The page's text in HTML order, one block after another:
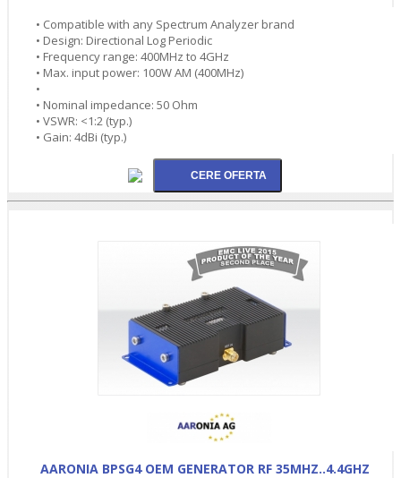
• Compatible with any Spectrum Analyzer brand
• Design: Directional Log Periodic
• Frequency range: 400MHz to 4GHz
• Max. input power: 100W AM (400MHz)
•
• Nominal impedance: 50 Ohm
• VSWR: <1:2 (typ.)
• Gain: 4dBi (typ.)
AARONIA BPSG4 OEM GENERATOR RF 35MHZ..4.4GHZ